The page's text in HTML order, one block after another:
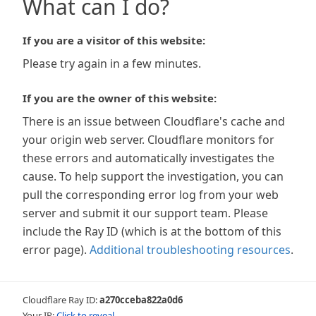
What can I do?
If you are a visitor of this website:
Please try again in a few minutes.
If you are the owner of this website:
There is an issue between Cloudflare's cache and
your origin web server. Cloudflare monitors for
these errors and automatically investigates the
cause. To help support the investigation, you can
pull the corresponding error log from your web
server and submit it our support team. Please
include the Ray ID (which is at the bottom of this
error page). Additional troubleshooting resources.
Cloudflare Ray ID:a270cceba822a0d6